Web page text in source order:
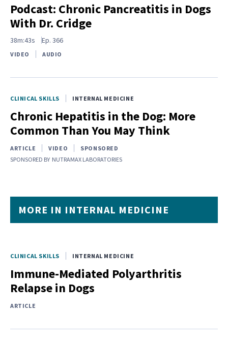
Podcast: Chronic Pancreatitis in Dogs
With Dr. Cridge
38m:43s Ep. 366
VIDEO AUDIO
CLINICAL SKILLS INTERNAL MEDICINE
Chronic Hepatitis in the Dog: More
Common Than You May Think
ARTICLE VIDEO
SPONSORED
SPONSORED BY NUTRAMAX LABORATORIES
MORE IN INTERNAL MEDICINE
CLINICAL SKILLS INTERNAL MEDICINE
Immune‐Mediated Polyarthritis
Relapse in Dogs
ARTICLE